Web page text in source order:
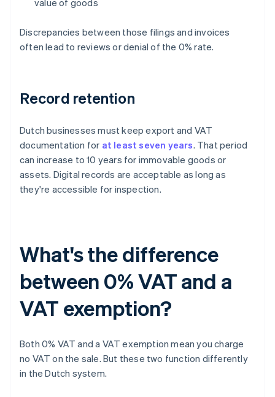
value of goods
Discrepancies between those filings and invoices
often lead to reviews or denial of the 0% rate.
Record retention
Dutch businesses must keep export and VAT
documentation for at least seven years. That period
can increase to 10 years for immovable goods or
assets. Digital records are acceptable as long as
they're accessible for inspection.
What's the difference
between 0% VAT and a
VAT exemption?
Both 0% VAT and a VAT exemption mean you charge
no VAT on the sale. But these two function differently
in the Dutch system.